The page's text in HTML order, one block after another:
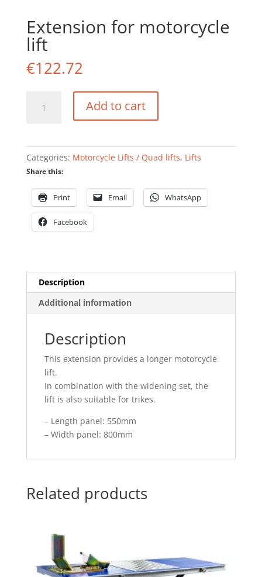
Extension for motorcycle
lift
€122.72
quantity
Add to cart
Categories: Motorcycle Lifts / Quad lifts, Lifts
Share this:
Print Email WhatsApp
Facebook
Description
Additional information
Description
This extension provides a longer motorcycle
lift.
In combination with the widening set, the
lift is also suitable for trikes.
– Length panel: 550mm
– Width panel: 800mm
Related products